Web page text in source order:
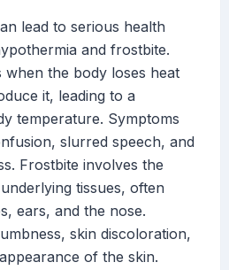
lead to serious health
and frostbite.
the body loses heat
it, leading to a
temperature. Symptoms
slurred speech, and
Frostbite involves the
tissues, often
ears, and the nose.
skin discoloration,
of the skin.